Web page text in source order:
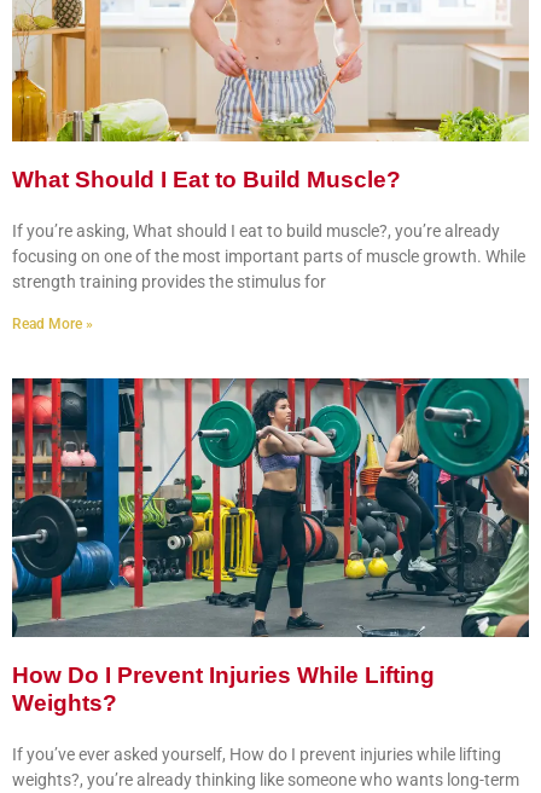
What Should I Eat to Build Muscle?
If you’re asking, What should I eat to build muscle?, you’re already
focusing on one of the most important parts of muscle growth. While
strength training provides the stimulus for
Read More »
How Do I Prevent Injuries While Lifting
Weights?
If you’ve ever asked yourself, How do I prevent injuries while lifting
weights?, you’re already thinking like someone who wants long-term